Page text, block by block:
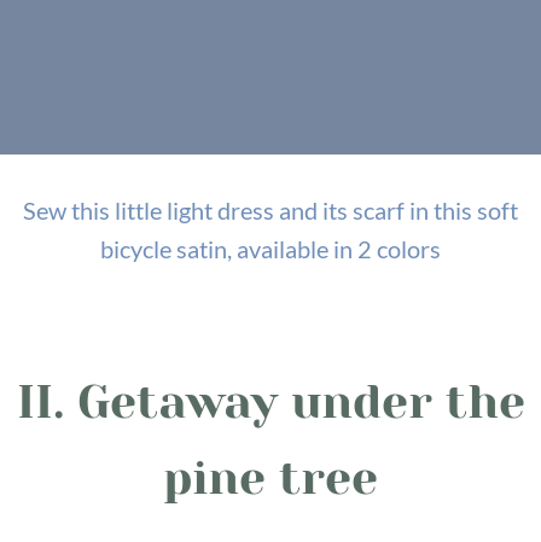
Sew this little light dress and its scarf in this soft
bicycle satin, available in 2 colors
II. Getaway under the
pine tree